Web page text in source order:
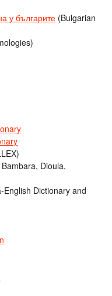
у българите (Bulgarian
Dioula,
English Dictionary and